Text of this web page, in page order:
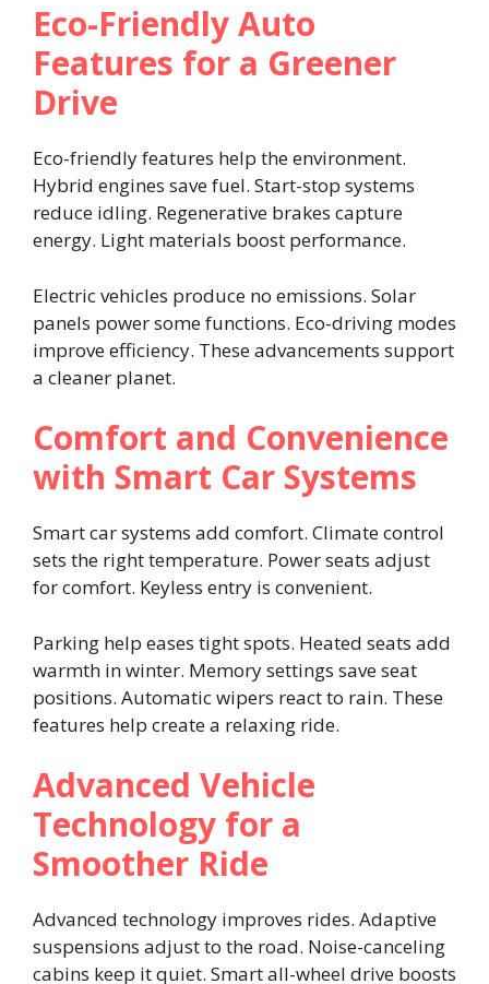
Eco-Friendly Auto
Features for a Greener
Drive
Eco-friendly features help the environment.
Hybrid engines save fuel. Start-stop systems
reduce idling. Regenerative brakes capture
energy. Light materials boost performance.
Electric vehicles produce no emissions. Solar
panels power some functions. Eco-driving modes
improve efficiency. These advancements support
a cleaner planet.
Comfort and Convenience
with Smart Car Systems
Smart car systems add comfort. Climate control
sets the right temperature. Power seats adjust
for comfort. Keyless entry is convenient.
Parking help eases tight spots. Heated seats add
warmth in winter. Memory settings save seat
positions. Automatic wipers react to rain. These
features help create a relaxing ride.
Advanced Vehicle
Technology for a
Smoother Ride
Advanced technology improves rides. Adaptive
suspensions adjust to the road. Noise-canceling
cabins keep it quiet. Smart all-wheel drive boosts